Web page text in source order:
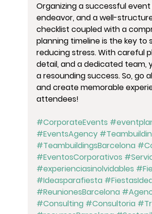
Organizing a successful
endeavor, and a well-
checklist coupled with a
planning timeline is the key
reducing stress. With careful
detail, and a dedicated team,
a resounding success. So, go
and create memorable
attendees!
#CorporateEvents
#EventsAgency
#TeambuildingsBarcelona
#EventosCorporativos
#experienciasinolvidables
#Ideasparafiesta
#ReunionesBarcelona
#Consulting #Consultoria